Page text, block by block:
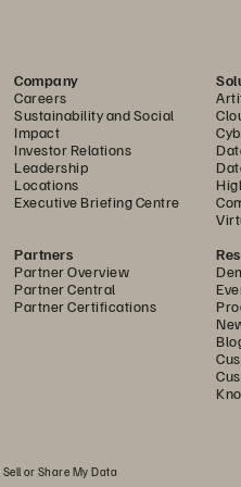
sites to its disaster-
applications and more
in Pure Storage allows
operating expenses,”
was the promise of
the peace of mind
day, every
more time with
on storage tasks,
Company
Careers
Sustainability and Social
Impact
Investor Relations
Leadership
Locations
Executive Briefing Centre
Partners
Partner Overview
Partner Central
Partner Certifications
Sell or Share My Data